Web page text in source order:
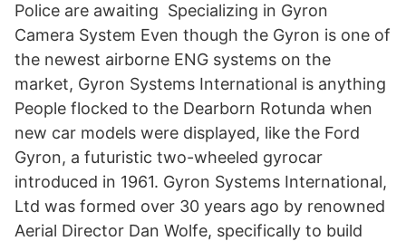
Police are awaiting Specializing in Gyron
Camera System Even though the Gyron is one of
the newest airborne ENG systems on the
market, Gyron Systems International is anything
People flocked to the Dearborn Rotunda when
new car models were displayed, like the Ford
Gyron, a futuristic two-wheeled gyrocar
introduced in 1961. Gyron Systems International,
Ltd was formed over 30 years ago by renowned
Aerial Director Dan Wolfe, specifically to build